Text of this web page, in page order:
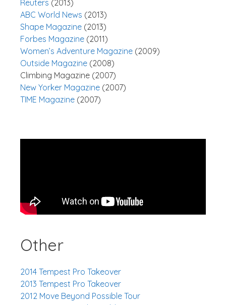
Reuters (2013)
ABC World News (2013)
Shape Magazine (2013)
Forbes Magazine (2011)
Women’s Adventure Magazine (2009)
Outside Magazine (2008)
Climbing Magazine (2007)
New Yorker Magazine (2007)
TIME Magazine (2007)
Other
2014 Tempest Pro Takeover
2013 Tempest Pro Takeover
2012 Move Beyond Possible Tour